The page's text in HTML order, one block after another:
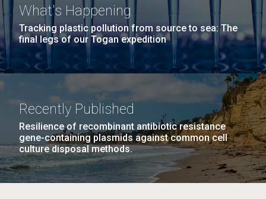
What's Happening
Tracking plastic pollution from source to sea: The
final legs of our Togan expedition
Recently Published
Resilience of recombinant antibiotic resistance
gene-containing plasmids against common cell
culture disposal methods.